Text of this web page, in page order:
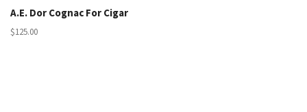
A.E. Dor Cognac For Cigar
$125.00